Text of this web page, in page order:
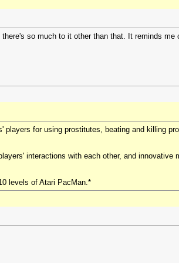
so much to it other than that. It reminds me
for using prostitutes, beating and killing
interactions with each other, and innovative
levels of Atari PacMan.*